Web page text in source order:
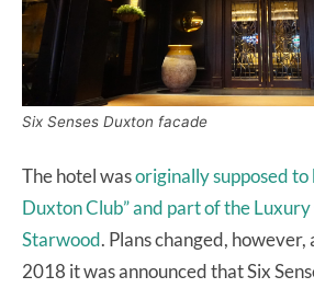
Six Senses Duxton facade
The hotel wasoriginally supposed to
Duxton Club” and part of the
Starwood. Plans changed,
2018 it was announced that Six